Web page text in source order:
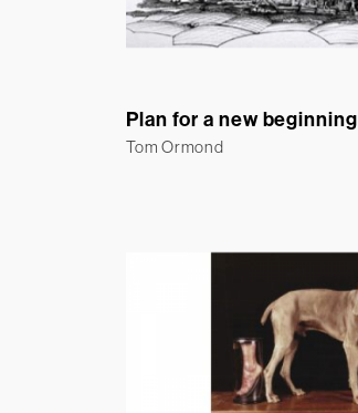
Plan for a new beginning
Tom Ormond